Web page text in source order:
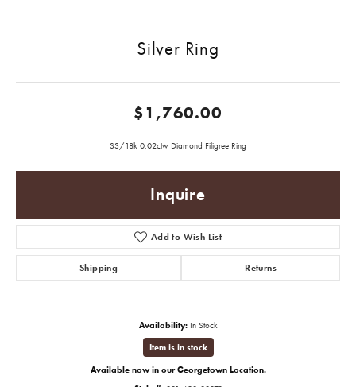
Silver Ring
$1,760.00
SS/18k 0.02ctw Diamond Filigree Ring
Inquire
Add to Wish List
Shipping Returns
Availability: In Stock
Item is in stock
Available now in our Georgetown Location.